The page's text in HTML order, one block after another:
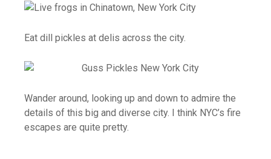
Eat dill pickles at delis across the city.
Wander around, looking up and down to admire the
details of this big and diverse city. I think NYC’s fire
escapes are quite pretty.